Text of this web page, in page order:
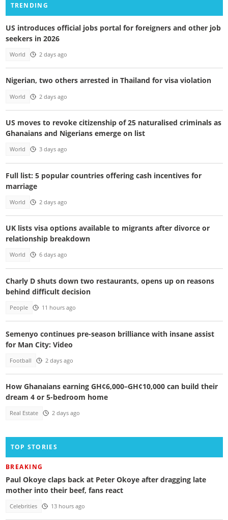
TRENDING
US introduces official jobs portal for foreigners and other job
seekers in 2026
World 2 days ago
Nigerian, two others arrested in Thailand for visa violation
World 2 days ago
US moves to revoke citizenship of 25 naturalised criminals as
Ghanaians and Nigerians emerge on list
World 3 days ago
Full list: 5 popular countries offering cash incentives for
marriage
World 2 days ago
UK lists visa options available to migrants after divorce or
relationship breakdown
World 6 days ago
Charly D shuts down two restaurants, opens up on reasons
behind difficult decision
People 11 hours ago
Semenyo continues pre-season brilliance with insane assist
for Man City: Video
Football 2 days ago
How Ghanaians earning GH¢6,000–GH¢10,000 can build their
dream 4 or 5-bedroom home
Real Estate 2 days ago
TOP STORIES
BREAKING
Paul Okoye claps back at Peter Okoye after dragging late
mother into their beef, fans react
Celebrities 13 hours ago